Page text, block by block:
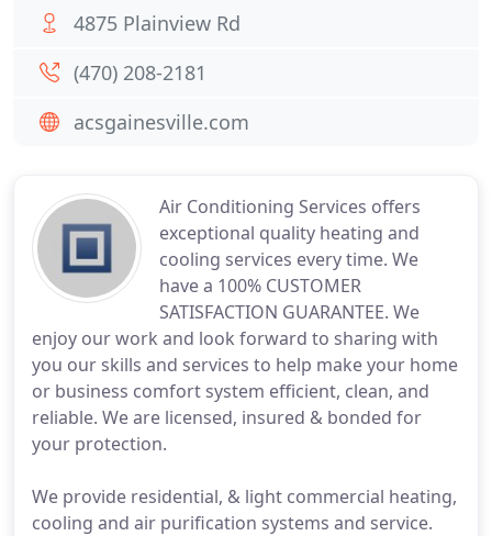
Air Conditioning Services offers
exceptional quality heating and
cooling services every time. We
have a 100% CUSTOMER
SATISFACTION GUARANTEE. We
enjoy our work and look forward to sharing with
you our skills and services to help make your home
or business comfort system efficient, clean, and
reliable. We are licensed, insured & bonded for
your protection.
We provide residential, & light commercial heating,
cooling and air purification systems and service.
4875 Plainview Rd
(470) 208-2181
acsgainesville.com